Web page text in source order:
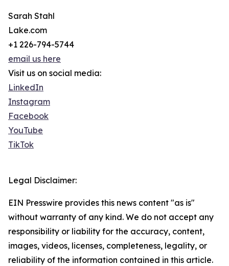
Sarah Stahl
Lake.com
+1 226-794-5744
email us here
Visit us on social media:
LinkedIn
Instagram
Facebook
YouTube
TikTok
Legal Disclaimer:
EIN Presswire provides this news content "as is"
without warranty of any kind. We do not accept any
responsibility or liability for the accuracy, content,
images, videos, licenses, completeness, legality, or
reliability of the information contained in this article.